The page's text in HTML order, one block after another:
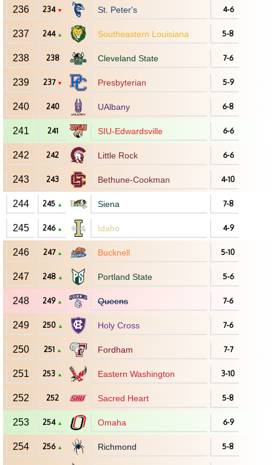
236 234 ▼ St. Peter's 4-6
237 244 ▲ Southeastern Louisiana 5-8
238 238 Cleveland State 7-6
239 237 ▼ Presbyterian 5-9
240 240 UAlbany 6-8
241 241 SIU-Edwardsville 6-6
242 242 Little Rock 6-6
243 243 Bethune-Cookman 4-10
244 245 ▲ Siena 7-8
245 246 ▲ Idaho 4-9
246 247 ▲ Bucknell 5-10
247 248 ▲ Portland State 5-6
248 249 ▲ Queens 7-6
249 250 ▲ Holy Cross 7-6
250 251 ▲ Fordham 7-7
251 253 ▲ Eastern Washington 3-10
252 252 Sacred Heart 5-8
253 254 ▲ Omaha 6-9
254 256 ▲ Richmond 5-8